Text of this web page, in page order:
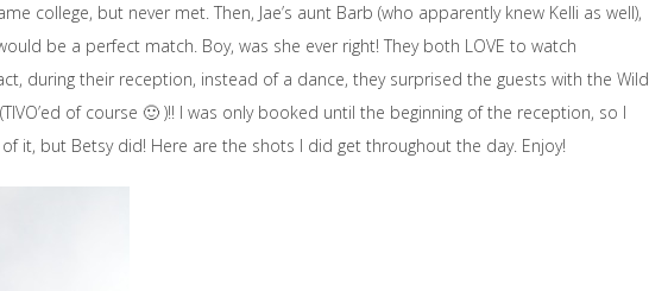
college, but never met. Then, Jae’s aunt Barb (who apparently knew Kelli as well),
be a perfect match. Boy, was she ever right! They both LOVE to watch
during their reception, instead of a dance, they surprised the guests with the Wild
of course 🙂 )!! I was only booked until the beginning of the reception, so I
it, but Betsy did! Here are the shots I did get throughout the day. Enjoy!